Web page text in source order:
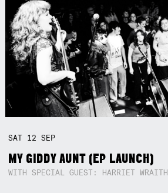
SAT 12SEP
MY GIDDY AUNT (EP LAUNCH)
WITH SPECIAL GUEST: HARRIET WRAITH